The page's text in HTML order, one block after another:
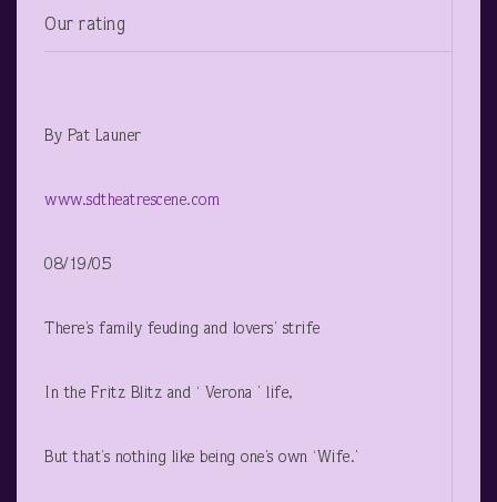
Our rating
By Pat Launer
www.sdtheatrescene.com
08/19/05
There’s family feuding and lovers’ strife
In the Fritz Blitz and ‘ Verona ’ life,
But that’s nothing like being one’s own ‘Wife.’